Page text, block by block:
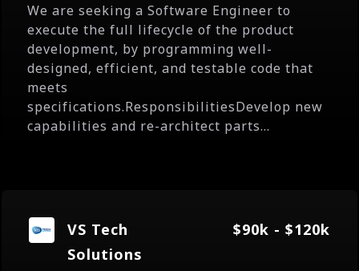
We are seeking a Software Engineer to
execute the full lifecycle of the product
development, by programming well-
designed, efficient, and testable code that
meets
specifications.ResponsibilitiesDevelop new
capabilities and re-architect parts...
VS Tech
Solutions
$90k - $120k